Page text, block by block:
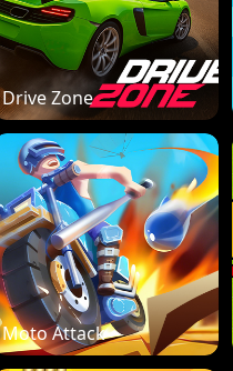
Drive Zone
Moto Attack